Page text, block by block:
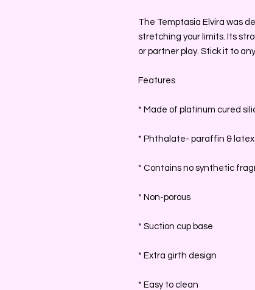
The Temptasia Elvira was
stretching your limits. Its
or partner play. Stick it to
Features
* Made of platinum cured
* Phthalate- paraffin &
* Contains no synthetic
* Non-porous
* Suction cup base
* Extra girth design
* Easy to clean